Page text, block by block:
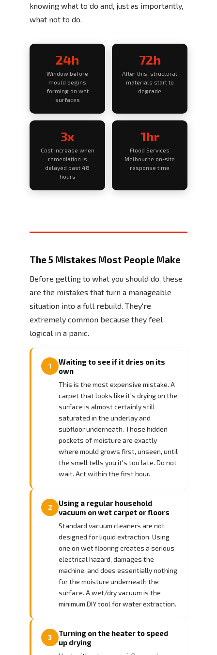
knowing what to do and, just as importantly,
what not to do.
24h
Window before
mould begins
forming on wet
surfaces
72h
After this, structural
materials start to
degrade
3x
Cost increase when
remediation is
delayed past 48
hours
1hr
Flood Services
Melbourne on-site
response time
The 5 Mistakes Most People Make
Before getting to what you should do, these
are the mistakes that turn a manageable
situation into a full rebuild. They're
extremely common because they feel
logical in a panic.
1
Waiting to see if it dries on its
own
This is the most expensive mistake. A
carpet that looks like it's drying on the
surface is almost certainly still
saturated in the underlay and
subfloor underneath. Those hidden
pockets of moisture are exactly
where mould grows first, unseen, until
the smell tells you it's too late. Do not
wait. Act within the first hour.
2
Using a regular household
vacuum on wet carpet or floors
Standard vacuum cleaners are not
designed for liquid extraction. Using
one on wet flooring creates a serious
electrical hazard, damages the
machine, and does essentially nothing
for the moisture underneath the
surface. A wet/dry vacuum is the
minimum DIY tool for water extraction.
3
Turning on the heater to speed
up drying